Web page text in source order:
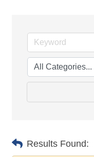
Results Found: